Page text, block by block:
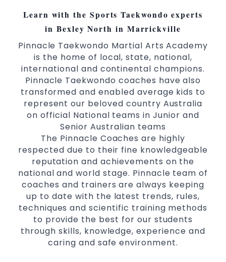
Learn with the Sports Taekwondo experts
in Bexley North in Marrickville
Pinnacle Taekwondo Martial Arts Academy
is the home of local, state, national,
international and continental champions.
Pinnacle Taekwondo coaches have also
transformed and enabled average kids to
represent our beloved country Australia
on official National teams in Junior and
Senior Australian teams
The Pinnacle Coaches are highly
respected due to their fine knowledgeable
reputation and achievements on the
national and world stage. Pinnacle team of
coaches and trainers are always keeping
up to date with the latest trends, rules,
techniques and scientific training methods
to provide the best for our students
through skills, knowledge, experience and
caring and safe environment.